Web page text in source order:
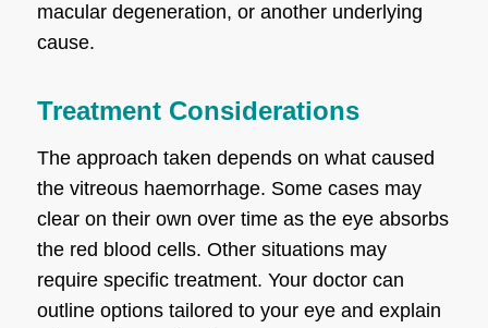
macular degeneration, or another underlying
cause.
Treatment Considerations
The approach taken depends on what caused
the vitreous haemorrhage. Some cases may
clear on their own over time as the eye absorbs
the red blood cells. Other situations may
require specific treatment. Your doctor can
outline options tailored to your eye and explain